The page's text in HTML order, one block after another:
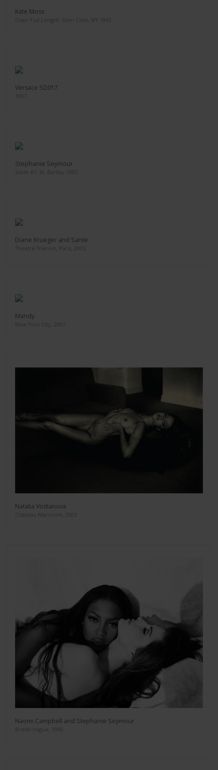
Kate Moss
Chair Full Length, Glen Cove, NY 1992
Versace SD017
1997
Stephanie Seymour
Table #1, St. Barths, 1992
Diane Krueger and Sante
Theatre Trianon, Paris, 2005
Mandy
New York City, 2007
Natalia Vodianova
Chateau Marmont, 2005
Naomi Campbell and Stephanie Seymour
British Vogue, 1990